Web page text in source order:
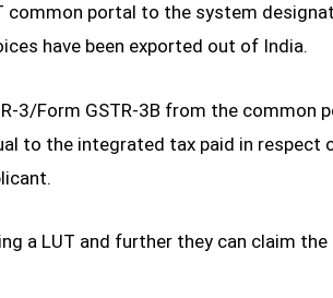
portal to the system
have been exported out of India.
3/Form GSTR-3B from the common
to the integrated tax paid in respect
a LUT and further they can claim